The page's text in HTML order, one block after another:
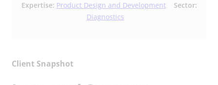
Expertise: Product Design and Development
Sector:
Diagnostics
Client Snapshot